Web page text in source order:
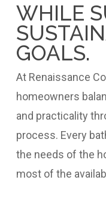
WHILE
GOALS.
At Renaissance
homeowners
and practicality
process. Every
the needs of the
most of the